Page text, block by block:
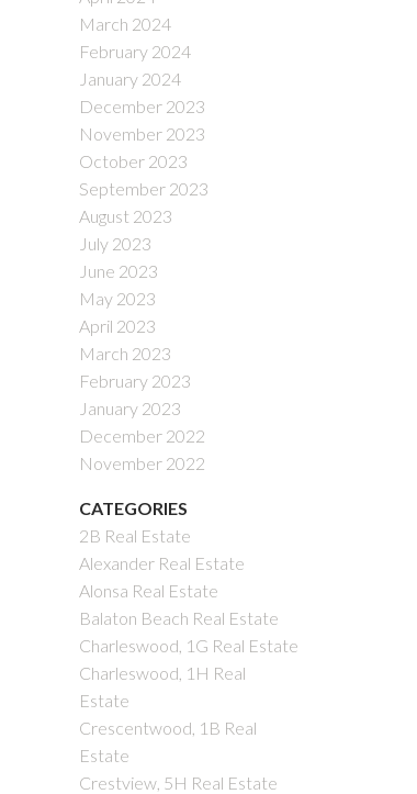
March 2024
February 2024
January 2024
December 2023
November 2023
October 2023
September 2023
August 2023
July 2023
June 2023
May 2023
April 2023
March 2023
February 2023
January 2023
December 2022
November 2022
CATEGORIES
2B Real Estate
Alexander Real Estate
Alonsa Real Estate
Balaton Beach Real Estate
Charleswood, 1G Real Estate
Charleswood, 1H Real
Estate
Crescentwood, 1B Real
Estate
Crestview, 5H Real Estate